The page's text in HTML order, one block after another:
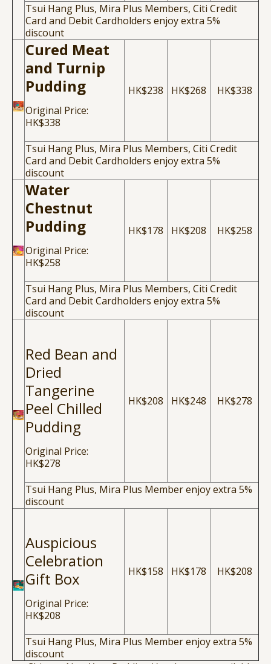
Tsui Hang Plus, Mira Plus Members, Citi Credit
Card and Debit Cardholders enjoy extra 5%
discount
Cured Meat
and Turnip
Pudding
Original Price:
HK$338
HK$238 HK$268 HK$338
Tsui Hang Plus, Mira Plus Members, Citi Credit
Card and Debit Cardholders enjoy extra 5%
discount
Water
Chestnut
Pudding
Original Price:
HK$258
HK$178 HK$208 HK$258
Tsui Hang Plus, Mira Plus Members, Citi Credit
Card and Debit Cardholders enjoy extra 5%
discount
Red Bean and
Dried
Tangerine
Peel Chilled
Pudding
Original Price:
HK$278
HK$208 HK$248 HK$278
Tsui Hang Plus, Mira Plus Member enjoy extra 5%
discount
Auspicious
Celebration
Gift Box
Original Price:
HK$208
HK$158 HK$178 HK$208
Tsui Hang Plus, Mira Plus Member enjoy extra 5%
discount